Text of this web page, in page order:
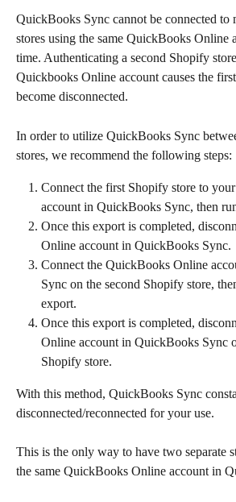
QuickBooks Sync cannot be connected to
stores using the same QuickBooks Online
time. Authenticating a second Shopify
Quickbooks Online account causes the
become disconnected.
In order to utilize QuickBooks Sync
stores, we recommend the following steps:
Connect the first Shopify store to
account in QuickBooks Sync, then
Once this export is completed,
Online account in QuickBooks Sync.
Connect the QuickBooks Online
Sync on the second Shopify store,
export.
Once this export is completed,
Online account in QuickBooks Sync
Shopify store.
With this method, QuickBooks Sync
disconnected/reconnected for your use.
This is the only way to have two separate
the same QuickBooks Online account in